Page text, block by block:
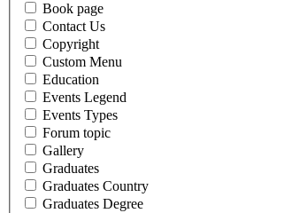
Book page
Contact Us
Copyright
Custom Menu
Education
Events Legend
Events Types
Forum topic
Gallery
Graduates
Graduates Country
Graduates Degree